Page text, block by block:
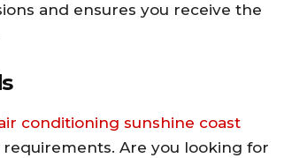
and ensures you receive the
conditioning sunshine coast
Are you looking for